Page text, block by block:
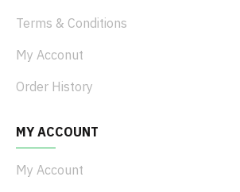
Terms & Conditions
My Acconut
Order History
MY ACCOUNT
My Account